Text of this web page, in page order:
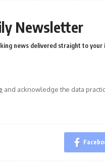
Newsletter
news delivered straight to your
and acknowledge the data